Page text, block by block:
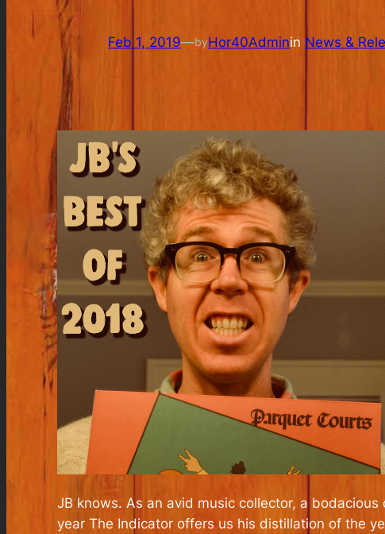
Feb 1, 2019—byHor40Adminin News &
JB knows. As an avid music collector, a
year The Indicator offers us his distillation of the